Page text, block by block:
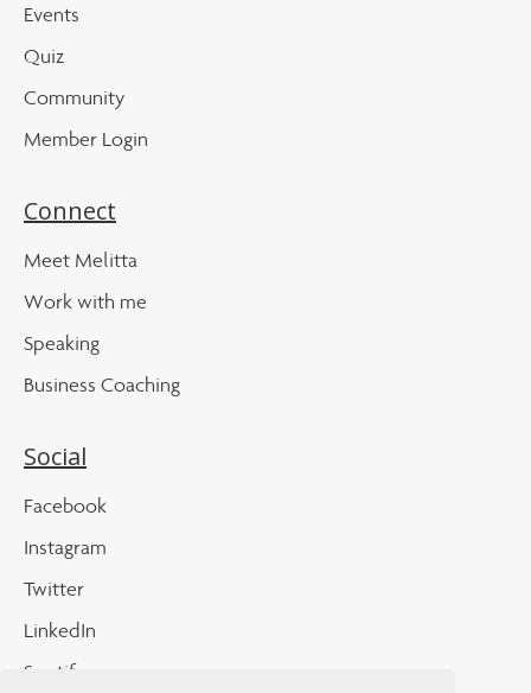
Events
Quiz
Community
Member Login
Connect
Meet Melitta
Work with me
Speaking
Business Coaching
Social
Facebook
Instagram
Twitter
LinkedIn
Spotify